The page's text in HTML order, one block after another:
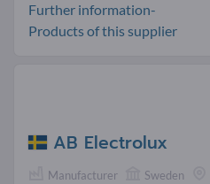
Further information-
Products of this supplier
AB Electrolux
Manufacturer Sweden